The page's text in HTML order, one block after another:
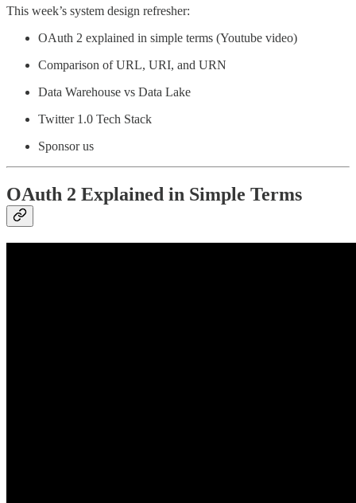
This week’s system design refresher:
OAuth 2 explained in simple terms (Youtube video)
Comparison of URL, URI, and URN
Data Warehouse vs Data Lake
Twitter 1.0 Tech Stack
Sponsor us
OAuth 2 Explained in Simple Terms